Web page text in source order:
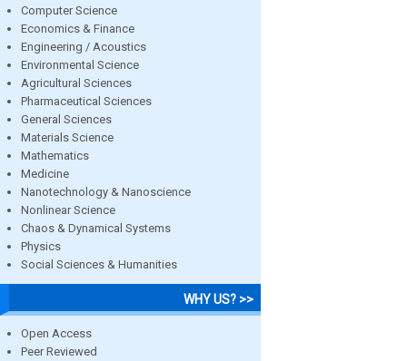
Computer Science
Economics & Finance
Engineering / Acoustics
Environmental Science
Agricultural Sciences
Pharmaceutical Sciences
General Sciences
Materials Science
Mathematics
Medicine
Nanotechnology & Nanoscience
Nonlinear Science
Chaos & Dynamical Systems
Physics
Social Sciences & Humanities
WHY US? >>
Open Access
Peer Reviewed